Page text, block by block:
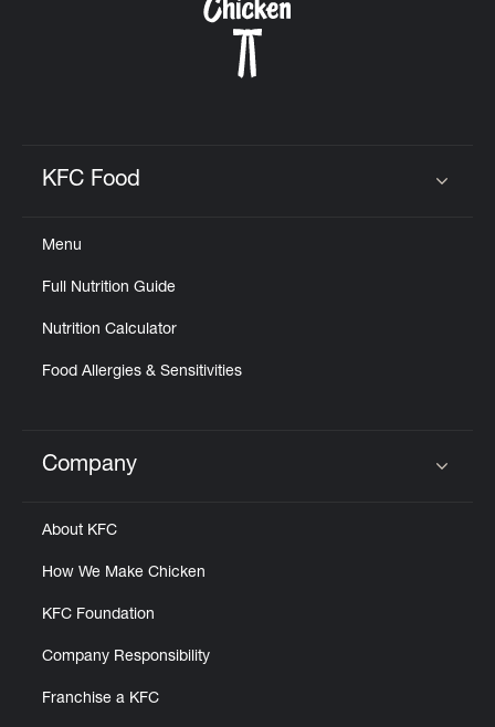
KFC Food
Menu
Full Nutrition Guide
Nutrition Calculator
Food Allergies & Sensitivities
Click to expand or collapse content
Company
About KFC
How We Make Chicken
KFC Foundation
Company Responsibility
Franchise a KFC